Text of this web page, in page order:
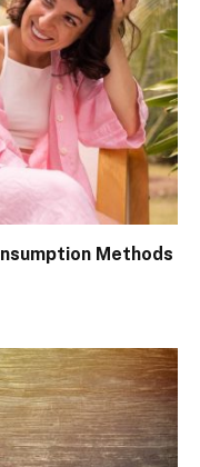
Methods